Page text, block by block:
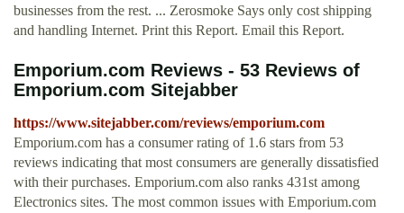
businesses from the rest. ... Zerosmoke Says only cost shipping
and handling Internet. Print this Report. Email this Report.
Emporium.com Reviews - 53 Reviews of
Emporium.com Sitejabber
https://www.sitejabber.com/reviews/emporium.com
Emporium.com has a consumer rating of 1.6 stars from 53
reviews indicating that most consumers are generally dissatisfied
with their purchases. Emporium.com also ranks 431st among
Electronics sites. The most common issues with Emporium.com